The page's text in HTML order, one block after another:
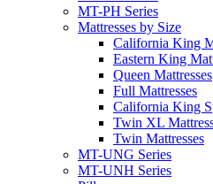
MT-PH Series
Mattresses by Size
California King
Eastern King
Queen Mattresses
Full Mattresses
California King
Twin XL
Twin Mattresses
MT-UNG Series
MT-UNH Series